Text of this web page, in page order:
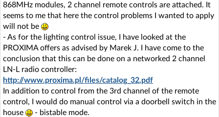
868MHz modules, 2 channel remote controls are attached. It
seems to me that here the control problems I wanted to apply
will not be
- As for the lighting control issue, I have looked at the
PROXIMA offers as advised by Marek J. I have come to the
conclusion that this can be done on a networked 2 channel
LN-L radio controller:
http://www.proxima.pl/files/catalog_32.pdf
In addition to control from the 3rd channel of the remote
control, I would do manual control via a doorbell switch in the
house
- bistable mode.